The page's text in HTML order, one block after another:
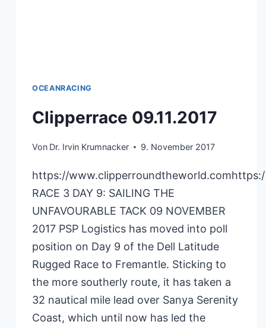
OCEANRACING
Clipperrace 09.11.2017
Von Dr. Irvin Krumnacker 9. November 2017
https://
RACE 3 DAY 9: SAILING THE
UNFAVOURABLE TACK 09 NOVEMBER
2017 PSP Logistics has moved into poll
position on Day 9 of the Dell Latitude
Rugged Race to Fremantle. Sticking to
the more southerly route, it has taken a
32 nautical mile lead over Sanya Serenity
Coast, which until now has led the